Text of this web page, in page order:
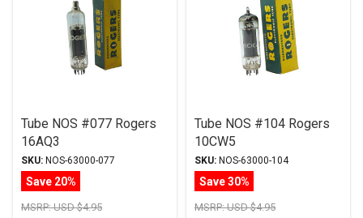
Tube NOS #077 Rogers
16AQ3
SKU: NOS-63000-077
Save 20%
MSRP:USD $4.95
Tube NOS #104 Rogers
10CW5
SKU: NOS-63000-104
Save 30%
MSRP:USD $4.95